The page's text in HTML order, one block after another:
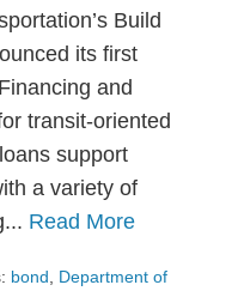
Build
its first
and
transit-oriented
support
a variety of
Read More
bond, Department of